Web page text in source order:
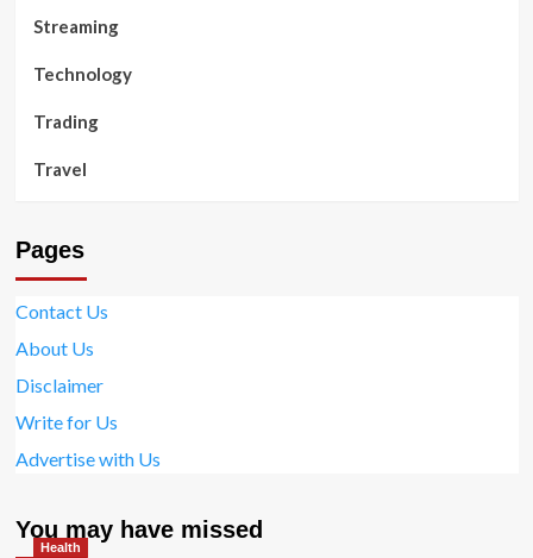
Streaming
Technology
Trading
Travel
Pages
Contact Us
About Us
Disclaimer
Write for Us
Advertise with Us
You may have missed
Health